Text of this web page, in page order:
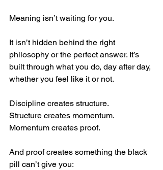
Meaning isn’t waiting for you.
It isn’t hidden behind the right
philosophy or the perfect answer. It’s
built through what you do, day after day,
whether you feel like it or not.
Discipline creates structure.
Structure creates momentum.
Momentum creates proof.
And proof creates something the black
pill can’t give you: